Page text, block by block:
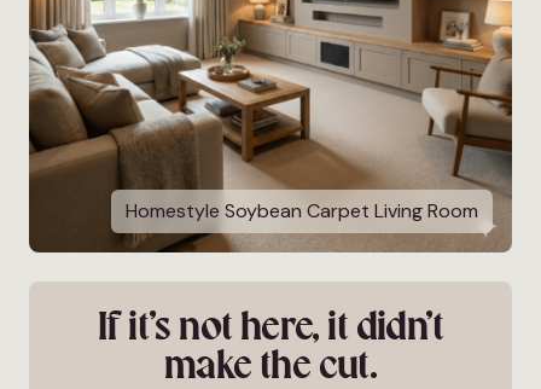
Homestyle Soybean Carpet Living Room
If it’s not here, it didn’t
make the cut.